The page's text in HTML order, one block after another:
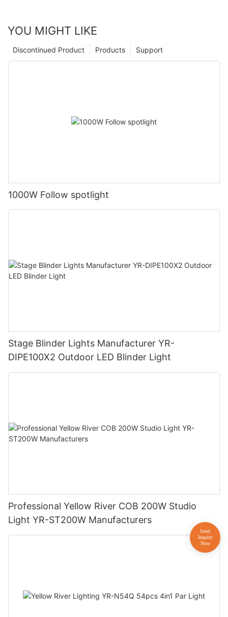
YOU MIGHT LIKE
Support
Products
Discontinued Product
1000W Follow spotlight
Stage Blinder Lights Manufacturer YR-
DIPE100X2 Outdoor LED Blinder Light
Professional Yellow River COB 200W Studio
Light YR-ST200W Manufacturers